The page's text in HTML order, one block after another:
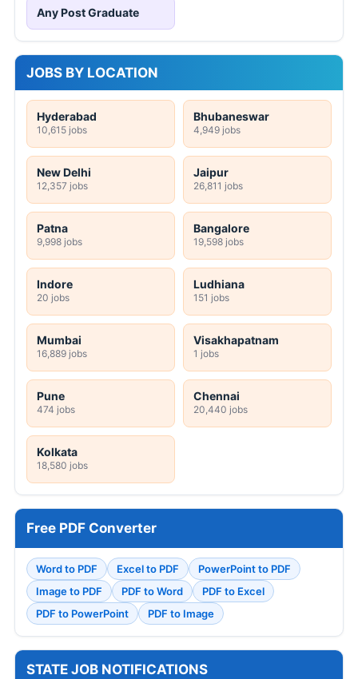
Any Post Graduate
JOBS BY LOCATION
Hyderabad
10,615 jobs
Bhubaneswar
4,949 jobs
New Delhi
12,357 jobs
Jaipur
26,811 jobs
Patna
9,998 jobs
Bangalore
19,598 jobs
Indore
20 jobs
Ludhiana
151 jobs
Mumbai
16,889 jobs
Visakhapatnam
1 jobs
Pune
474 jobs
Chennai
20,440 jobs
Kolkata
18,580 jobs
Free PDF Converter
Word to PDF Excel to PDF
PowerPoint to PDF
Image to PDF
PDF to Word
PDF to Excel
PDF to PowerPoint
PDF to Image
STATE JOB NOTIFICATIONS